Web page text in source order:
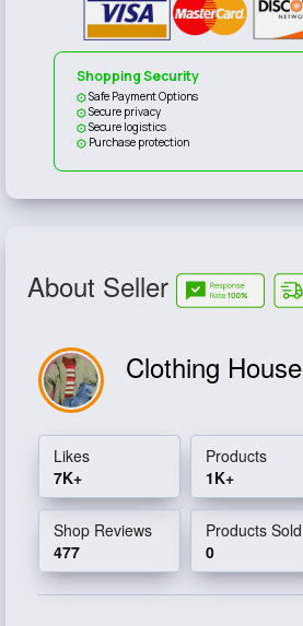
Shopping Security
Safe Payment Options
Secure privacy
Secure logistics
Purchase protection
About Seller
Clothing House
Likes
7K+
Products
1K+
Shop Reviews
477
Products Sold
0